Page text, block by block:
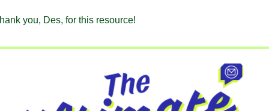
you, Des, for this resource!